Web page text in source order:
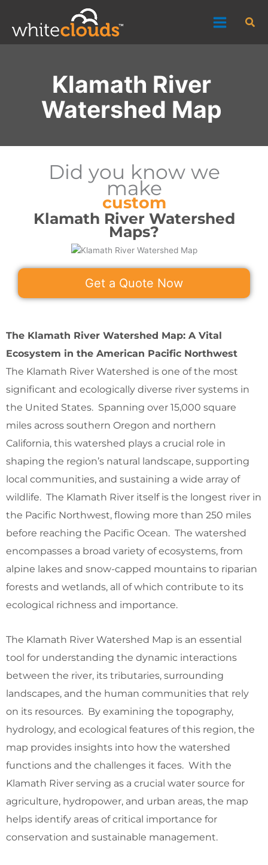
content
Klamath River
Watershed Map
Did you know we
make
custom
Klamath River Watershed
Maps?
Get a Quote Now
The Klamath River Watershed Map: A Vital
Ecosystem in the American Pacific Northwest
The Klamath River Watershed is one of the most
significant and ecologically diverse river systems in
the United States. Spanning over 15,000 square
miles across southern Oregon and northern
California, this watershed plays a crucial role in
shaping the region’s natural landscape, supporting
local communities, and sustaining a wide array of
wildlife. The Klamath River itself is the longest river in
the Pacific Northwest, flowing more than 250 miles
before reaching the Pacific Ocean. The watershed
encompasses a broad variety of ecosystems, from
alpine lakes and snow-capped mountains to riparian
forests and wetlands, all of which contribute to its
ecological richness and importance.
The Klamath River Watershed Map is an essential
tool for understanding the dynamic interactions
between the river, its tributaries, surrounding
landscapes, and the human communities that rely
on its resources. By examining the topography,
hydrology, and ecological features of this region, the
map provides insights into how the watershed
functions and the challenges it faces. With the
Klamath River serving as a crucial water source for
agriculture, hydropower, and urban areas, the map
helps identify areas of critical importance for
conservation and sustainable management.